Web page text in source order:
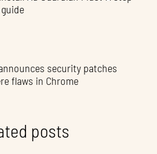
security patches
flaws in Chrome
posts